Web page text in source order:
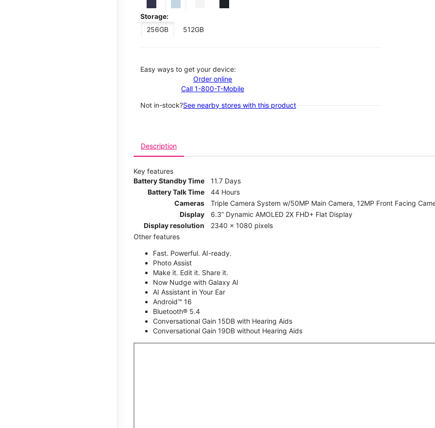
Storage:
256GB
512GB
Easy ways to get your device:
Order online
Call 1-800-T-Mobile
Not in-stock?See nearby stores with this product
Description
Key features
Battery Standby Time
11.7 Days
Battery Talk Time
44 Hours
Cameras
Triple Camera System w/50MP Main Camera, 12MP Front Facing
Display
6.3” Dynamic AMOLED 2X FHD+ Flat Display
Display resolution
2340 x 1080 pixels
Other features
Fast. Powerful. AI-ready.
Photo Assist
Make it. Edit it. Share it.
Now Nudge with Galaxy AI
AI Assistant in Your Ear
Android™ 16
Bluetooth® 5.4
Conversational Gain 15DB with Hearing Aids
Conversational Gain 19DB without Hearing Aids